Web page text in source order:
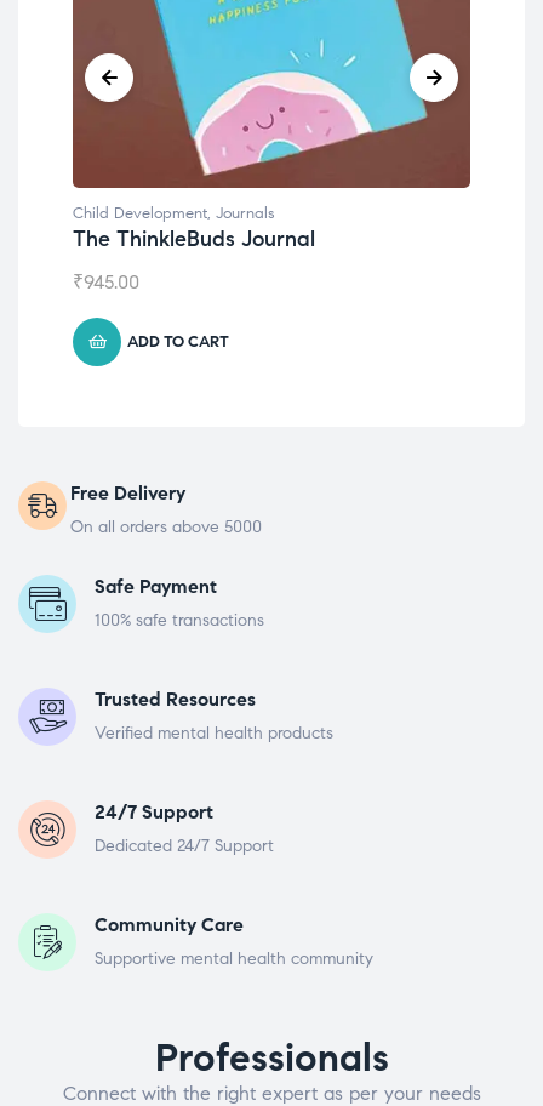
Child Development, Journals
The ThinkleBuds Journal
₹945.00
ADD TO CART
Free Delivery
On all orders above 5000
Safe Payment
100% safe transactions
Trusted Resources
Verified mental health products
24/7 Support
Dedicated 24/7 Support
Community Care
Supportive mental health community
Professionals
Connect with the right expert as per your needs